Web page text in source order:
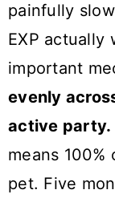
painfully
EXP actually
important
evenly
active party.
means
pet. Five